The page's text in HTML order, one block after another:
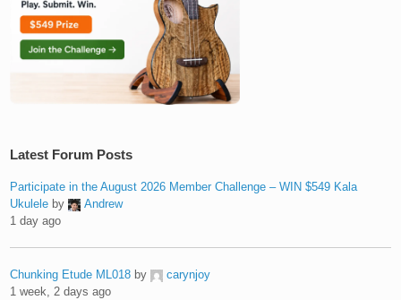
Latest Forum Posts
Participate in the August 2026 Member Challenge – WIN $549 Kala
Ukulele by
Andrew
1 day ago
Chunking Etude ML018 by
carynjoy
1 week, 2 days ago